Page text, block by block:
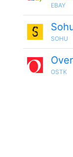
EBAY
SOHU
OSTK